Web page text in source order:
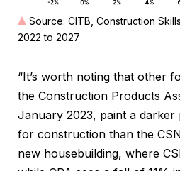
Source: CITB, Construction
2022 to 2027
“It’s worth noting that other
the Construction Products
January 2023, paint a
for construction than the
new housebuilding, where